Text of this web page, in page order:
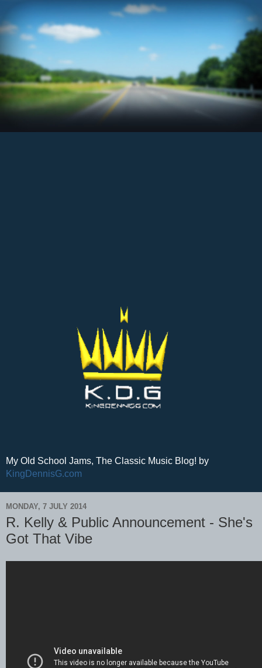
My Old School Jams, The Classic Music Blog! by
KingDennisG.com
MONDAY, 7 JULY 2014
R. Kelly & Public Announcement - She's
Got That Vibe